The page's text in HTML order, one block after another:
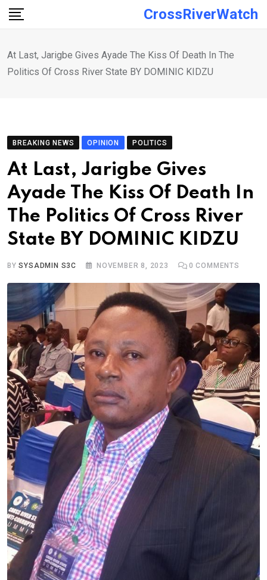
Skip
CrossRiverWatch
At Last, Jarigbe Gives Ayade The Kiss Of Death In The
Politics Of Cross River State BY DOMINIC KIDZU
BREAKING NEWS OPINION POLITICS
At Last, Jarigbe Gives
Ayade The Kiss Of Death In
The Politics Of Cross River
State BY DOMINIC KIDZU
BYSYSADMIN S3C NOVEMBER 8, 2023 0 COMMENTS